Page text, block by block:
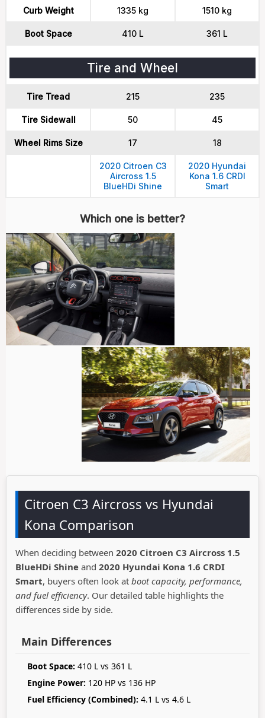
Curb Weight 1335 kg 1510 kg
Boot Space 410 L 361 L
Tire and Wheel
Tire Tread 215 235
Tire Sidewall 50 45
Wheel Rims Size 17 18
2020 Citroen C3
Aircross 1.5
BlueHDi Shine
2020 Hyundai
Kona 1.6 CRDI
Smart
Which one is better?
Citroen C3 Aircross vs Hyundai
Kona Comparison
When deciding between 2020 Citroen C3 Aircross 1.5
BlueHDi Shine and 2020 Hyundai Kona 1.6 CRDI
Smart, buyers often look at boot capacity, performance,
and fuel efficiency. Our detailed table highlights the
differences side by side.
Main Differences
Boot Space: 410 L vs 361 L
Engine Power: 120 HP vs 136 HP
Fuel Efficiency (Combined): 4.1 L vs 4.6 L